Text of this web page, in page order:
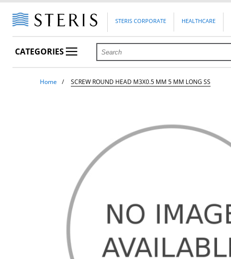
STERIS CORPORATE HEALTHCARE
CATEGORIES
Home SCREW ROUND HEAD M3X0.5 MM 5 MM LONG SS